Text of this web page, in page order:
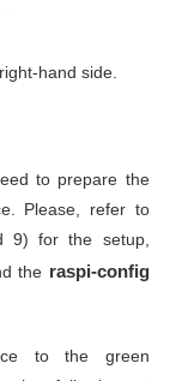
hand side.
to prepare the
Please, refer to
9) for the setup,
the raspi-config
to the green